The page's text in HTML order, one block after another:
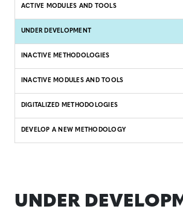
ACTIVE MODULES AND TOOLS
UNDER DEVELOPMENT
INACTIVE METHODOLOGIES
INACTIVE MODULES AND TOOLS
DIGITALIZED METHODOLOGIES
DEVELOP A NEW METHODOLOGY
UNDER